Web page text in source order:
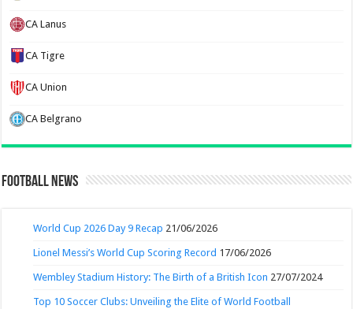
CA Lanus
CA Tigre
CA Union
CA Belgrano
Football News
World Cup 2026 Day 9 Recap 21/06/2026
Lionel Messi’s World Cup Scoring Record 17/06/2026
Wembley Stadium History: The Birth of a British Icon 27/07/2024
Top 10 Soccer Clubs: Unveiling the Elite of World Football